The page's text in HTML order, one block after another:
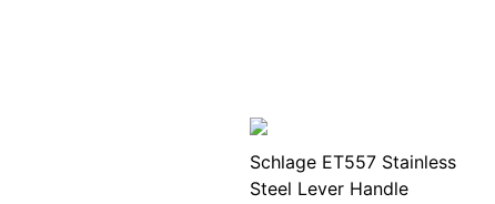
Schlage ET557 Stainless
Steel Lever Handle